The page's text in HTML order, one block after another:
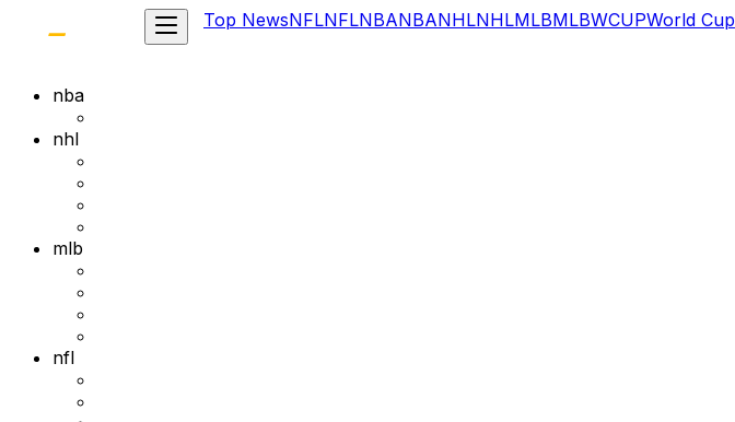
Top NewsNFLNFLNBANBANHLNHLMLBMLBWCUPWorld Cup
nba
nhl
mlb
nfl